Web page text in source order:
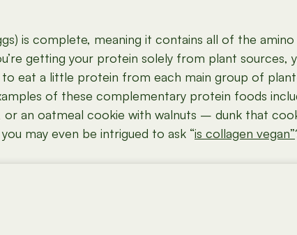
is complete, meaning it contains all of the amino
getting your protein solely from plant sources,
eat a little protein from each main group of
of these complementary protein foods
an oatmeal cookie with walnuts – dunk that
may even be intrigued to ask “is collagen vegan”